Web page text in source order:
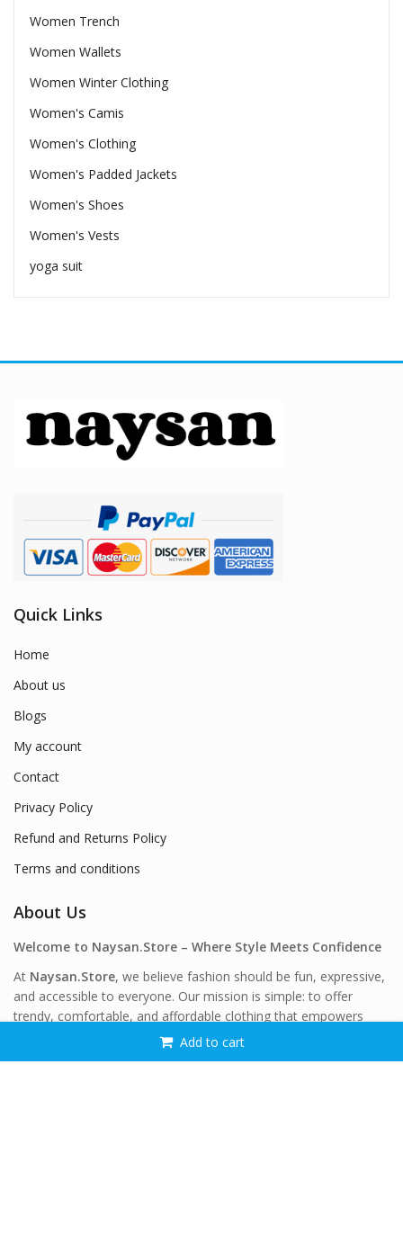
Add to cart
Women Trench
Women Wallets
Women Winter Clothing
Women's Camis
Women's Clothing
Women's Padded Jackets
Women's Shoes
Women's Vests
yoga suit
Quick Links
Home
About us
Blogs
My account
Contact
Privacy Policy
Refund and Returns Policy
Terms and conditions
About Us
Welcome to Naysan.Store – Where Style Meets Confidence
At Naysan.Store, we believe fashion should be fun, expressive,
and accessible to everyone. Our mission is simple: to offer
trendy, comfortable, and affordable clothing that empowers
women of all shapes and sizes to feel confident and beautiful—